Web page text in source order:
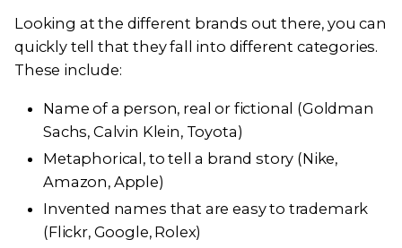
Looking at the different brands out there, you can
quickly tell that they fall into different categories.
These include:
Name of a person, real or fictional (Goldman
Sachs, Calvin Klein, Toyota)
Metaphorical, to tell a brand story (Nike,
Amazon, Apple)
Invented names that are easy to trademark
(Flickr, Google, Rolex)